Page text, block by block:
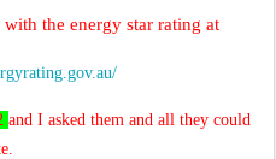
the energy star rating at
and I asked them and all they could